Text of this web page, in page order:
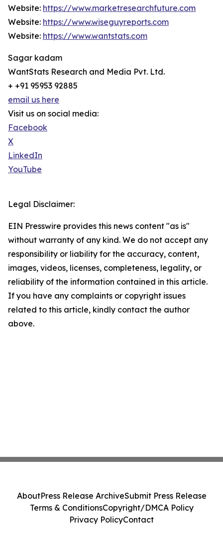
Website: https://www.marketresearchfuture.com
Website: https://www.wiseguyreports.com
Website: https://www.wantstats.com
Sagar kadam
WantStats Research and Media Pvt. Ltd.
+ +91 95953 92885
email us here
Visit us on social media:
Facebook
X
LinkedIn
YouTube
Legal Disclaimer:
EIN Presswire provides this news content "as is"
without warranty of any kind. We do not accept any
responsibility or liability for the accuracy, content,
images, videos, licenses, completeness, legality, or
reliability of the information contained in this article.
If you have any complaints or copyright issues
related to this article, kindly contact the author
above.
AboutPress Release ArchiveSubmit Press Release
Terms & ConditionsCopyright/DMCA Policy
Privacy PolicyContact